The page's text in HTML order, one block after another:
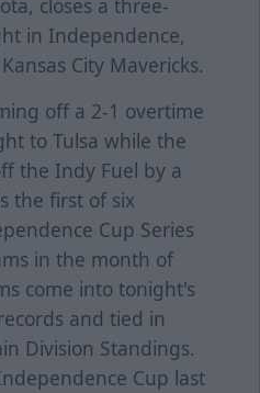
closes a three-
in Independence,
City Mavericks.
off a 2-1 overtime
to Tulsa while the
the Indy Fuel by a
the first of six
Cup Series
in the month of
come into tonight's
and tied in
Division Standings.
Cup last